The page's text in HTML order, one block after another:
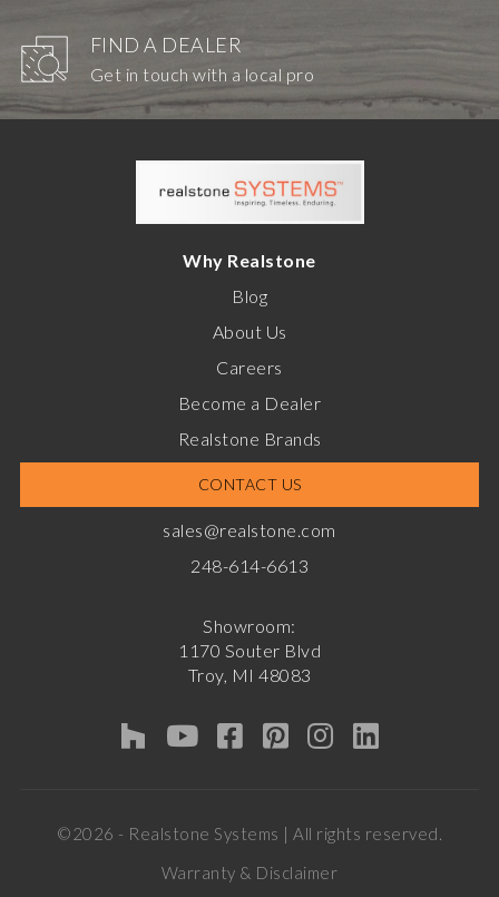
FIND A DEALER
Get in touch with a local pro
Why Realstone
Blog
About Us
Careers
Become a Dealer
Realstone Brands
CONTACT US
sales@realstone.com
248-614-6613
Showroom:
1170 Souter Blvd
Troy, MI 48083
©2026 - Realstone Systems | All rights reserved.
Warranty & Disclaimer